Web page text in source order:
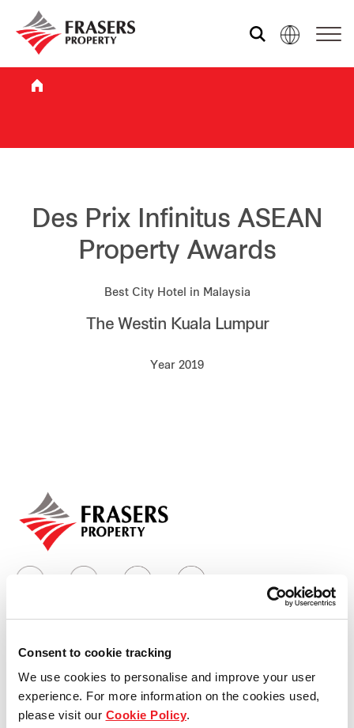
Consent to cookie tracking
We use cookies to personalise and improve your user
experience. For more information on the cookies used,
please visit our Cookie Policy.
Who we are
What we do
Sustainability
Investor relations
Media centre
Industrial
Careers
Des Prix Infinitus ASEAN
Property Awards
Best City Hotel in Malaysia
The Westin Kuala Lumpur
Year 2019
Our group structure